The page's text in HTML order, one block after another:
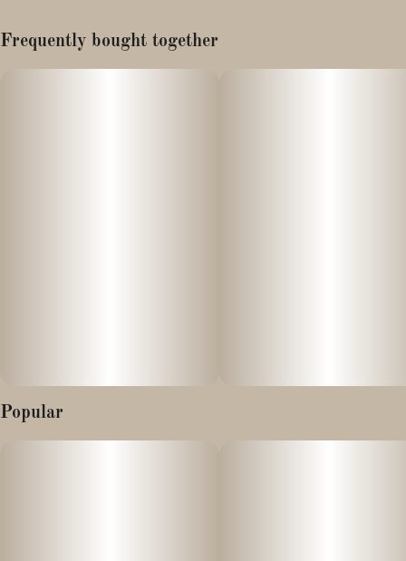
Frequently bought together
Popular